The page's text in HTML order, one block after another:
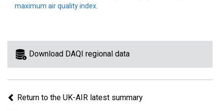
the
view
information
region.
maximum air quality index
Download DAQI regional data
Return to the UK-AIR latest summary